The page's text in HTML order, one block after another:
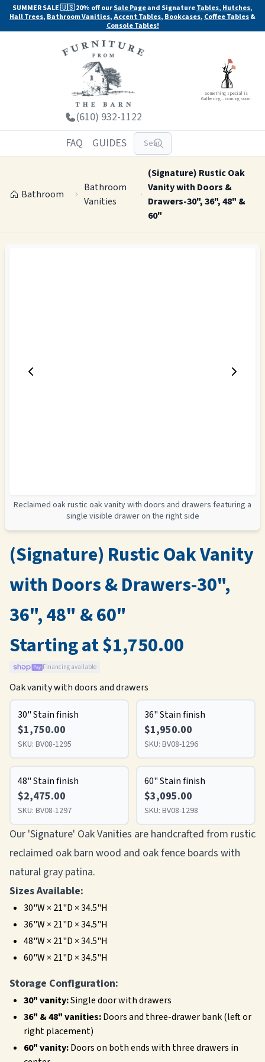
SUMMER SALE 🇺🇸 20% off ourSale Pageand SignatureTables, Hutches,
Hall Trees, Bathroom Vanities,Accent Tables, Bookcases, Coffee Tables&
Console Tables!
(610) 932-1122
Something special is
Gathering... coming soon.
FAQ GUIDES
Bathroom
Bathroom
Vanities
(Signature) Rustic Oak
Vanity with Doors &
Drawers-30", 36", 48" &
60"
Reclaimed oak rustic oak vanity with doors and drawers featuring a
single visible drawer on the right side
(Signature) Rustic Oak Vanity
with Doors & Drawers-30",
36", 48" & 60"
Starting at $1,750.00
Financing available
Oak vanity with doors and drawers
30" Stain finish
$1,750.00
SKU: BV08-1295
36" Stain finish
$1,950.00
SKU: BV08-1296
48" Stain finish
$2,475.00
SKU: BV08-1297
60" Stain finish
$3,095.00
SKU: BV08-1298
Our 'Signature' Oak Vanities are handcrafted from rustic
reclaimed oak barn wood and oak fence boards with
natural gray patina.
Sizes Available:
30"W × 21"D × 34.5"H
36"W × 21"D × 34.5"H
48"W × 21"D × 34.5"H
60"W × 21"D × 34.5"H
Storage Configuration:
30" vanity:Single door with drawers
36" & 48" vanities:Doors and three-drawer bank (left or
right placement)
60" vanity:Doors on both ends with three drawers in